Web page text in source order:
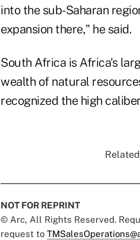
into the sub-Saharan
expansion there," he said.
South Africa is Africa's
wealth of natural
recognized the high
NOT FOR REPRINT
© Arc, All Rights Reserved.
request to